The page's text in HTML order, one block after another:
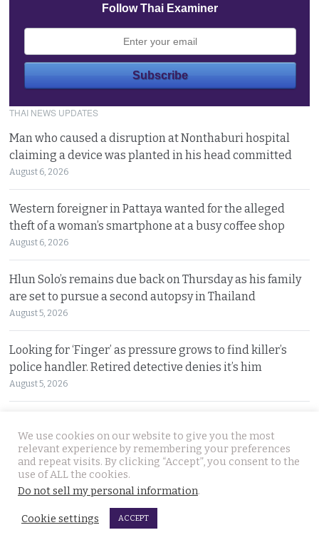
Follow Thai Examiner
THAI NEWS UPDATES
Man who caused a disruption at Nonthaburi hospital
claiming a device was planted in his head committed
August 6, 2026
Western foreigner in Pattaya wanted for the alleged
theft of a woman’s smartphone at a busy coffee shop
August 6, 2026
Hlun Solo’s remains due back on Thursday as his family
are set to pursue a second autopsy in Thailand
August 5, 2026
Looking for ‘Finger’ as pressure grows to find killer’s
police handler. Retired detective denies it’s him
August 5, 2026
second flight after receiving a senior police escort
August 5, 2026
Swedish woman wanted for sixty million baht fraud at
home arrested by Phuket Immigration Bureau police
August 4, 2026
We use cookies on our website to give you the most
relevant experience by remembering your preferences
and repeat visits. By clicking “Accept”, you consent to the
use of ALL the cookies.
Do not sell my personal information.
Cookie settings ACCEPT